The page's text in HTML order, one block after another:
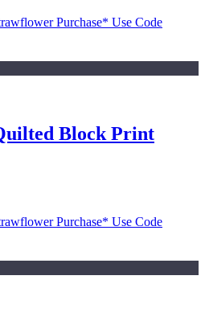
Purchase* Use Code
Block Print
Purchase* Use Code